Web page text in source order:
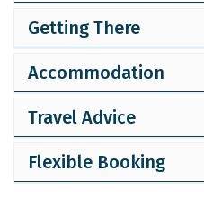
Getting There
Accommodation
Travel Advice
Flexible Booking